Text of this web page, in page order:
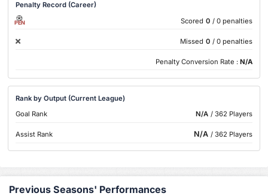
Penalty Record (Career)
PEN Scored 0 / 0 penalties
Missed 0 / 0 penalties
Penalty Conversion Rate : N/A
Rank by Output (Current League)
Goal Rank
N/A / 362 Players
Assist Rank N/A / 362 Players
Previous Seasons' Performances